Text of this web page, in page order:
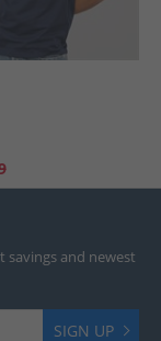
savings and newest
SIGN UP